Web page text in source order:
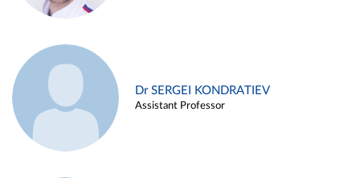
Dr SERGEI KONDRATIEV
Assistant Professor